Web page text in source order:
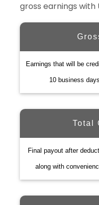
gross earnings with
Earnings that will be
10 business
Total
Final payout after
along with